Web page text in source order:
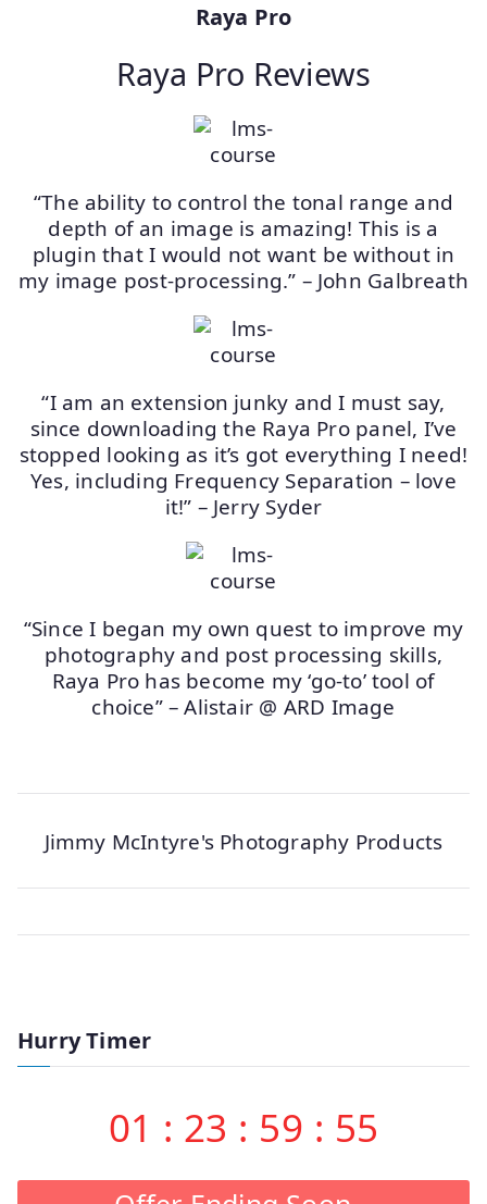
Raya Pro
Raya Pro Reviews
“The ability to control the tonal range and
depth of an image is amazing! This is a
plugin that I would not want be without in
my image post-processing.” – John Galbreath
“I am an extension junky and I must say,
since downloading the Raya Pro panel, I’ve
stopped looking as it’s got everything I need!
Yes, including Frequency Separation – love
it!” – Jerry Syder
“Since I began my own quest to improve my
photography and post processing skills,
Raya Pro has become my ‘go-to’ tool of
choice” – Alistair @ ARD Image
Jimmy McIntyre's Photography Products
Hurry Timer
01 : 23 : 59 : 54